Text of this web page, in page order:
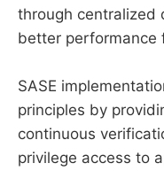
through centralized
better performance
SASE
principles by
continuous
privilege access to